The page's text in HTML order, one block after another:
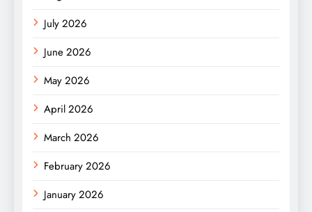
July 2026
June 2026
May 2026
April 2026
March 2026
February 2026
January 2026